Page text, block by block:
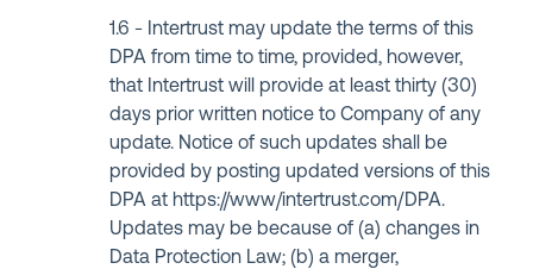
Intertrust may update the terms of this
DPA from time to time, provided, however,
that Intertrust will provide at least thirty (30)
days prior written notice to Company of any
update. Notice of such updates shall be
provided by posting updated versions of this
DPA at https://www/intertrust.com/DPA.
Updates may be because of (a) changes in
Data Protection Law; (b) a merger,